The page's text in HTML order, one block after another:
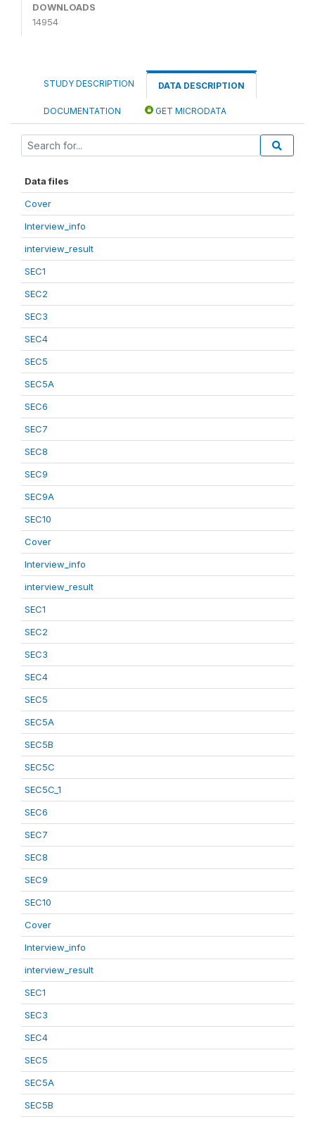
DOWNLOADS
14954
STUDY DESCRIPTION DATA DESCRIPTION
DOCUMENTATION GET MICRODATA
Data files
Cover
Interview_info
interview_result
SEC1
SEC2
SEC3
SEC4
SEC5
SEC5A
SEC6
SEC7
SEC8
SEC9
SEC9A
SEC10
Cover
Interview_info
interview_result
SEC1
SEC2
SEC3
SEC4
SEC5
SEC5A
SEC5B
SEC5C
SEC5C_1
SEC6
SEC7
SEC8
SEC9
SEC10
Cover
Interview_info
interview_result
SEC1
SEC3
SEC4
SEC5
SEC5A
SEC5B